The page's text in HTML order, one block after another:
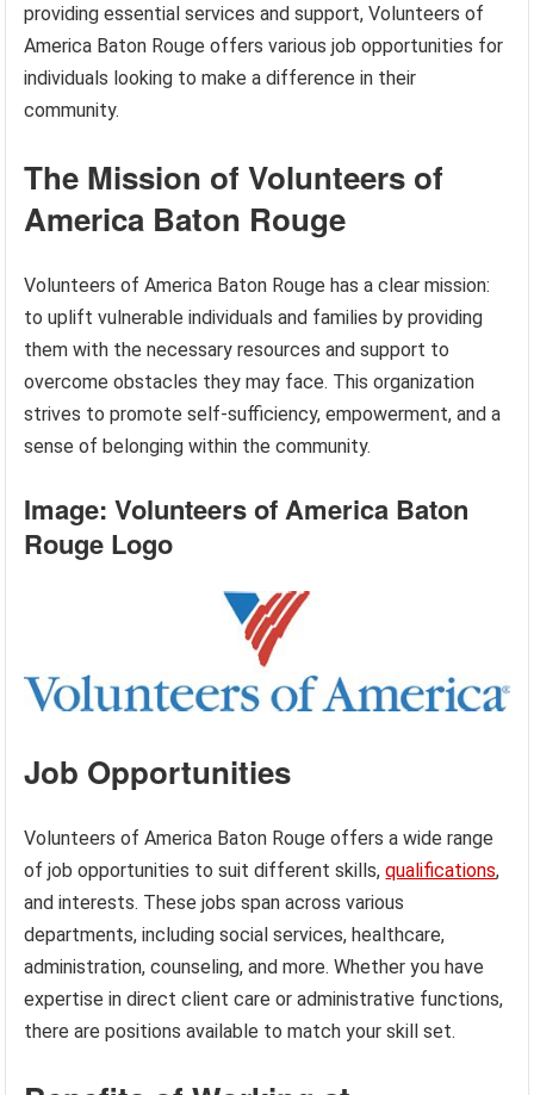
providing essential services and support, Volunteers of
America Baton Rouge offers various job opportunities for
individuals looking to make a difference in their
community.
The Mission of Volunteers of
America Baton Rouge
Volunteers of America Baton Rouge has a clear mission:
to uplift vulnerable individuals and families by providing
them with the necessary resources and support to
overcome obstacles they may face. This organization
strives to promote self-sufficiency, empowerment, and a
sense of belonging within the community.
Image: Volunteers of America Baton
Rouge Logo
Job Opportunities
Volunteers of America Baton Rouge offers a wide range
of job opportunities to suit different skills,qualifications,
and interests. These jobs span across various
departments, including social services, healthcare,
administration, counseling, and more. Whether you have
expertise in direct client care or administrative functions,
there are positions available to match your skill set.